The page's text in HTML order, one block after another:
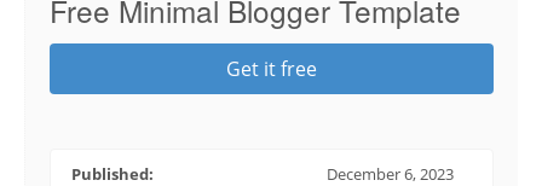
Free Minimal Blogger Template
Get it free
Published: December 6, 2023